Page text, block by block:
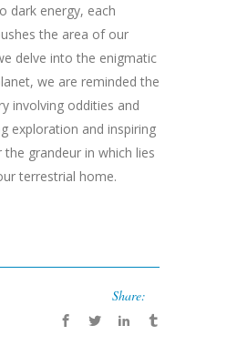
dark energy, each
the area of our
delve into the enigmatic
we are reminded the
involving oddities and
exploration and inspiring
grandeur in which lies
terrestrial home.
Share: